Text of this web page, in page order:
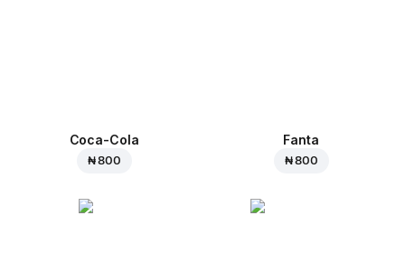
Coca-Cola
₦ 800
Fanta
₦ 800